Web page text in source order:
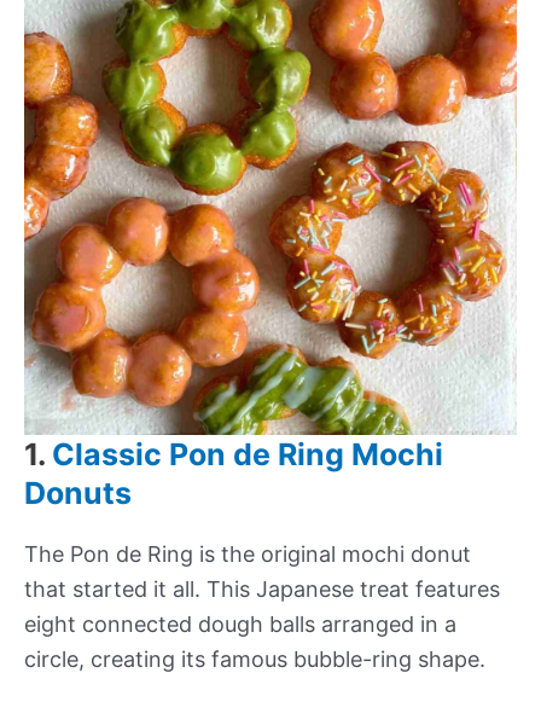
1. Classic Pon de Ring Mochi
Donuts
The Pon de Ring is the original mochi donut
that started it all. This Japanese treat features
eight connected dough balls arranged in a
circle, creating its famous bubble-ring shape.